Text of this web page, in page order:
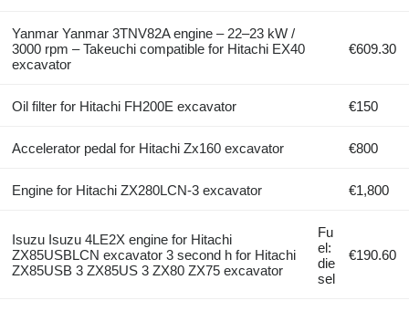
Yanmar Yanmar 3TNV82A engine – 22–23 kW /
3000 rpm – Takeuchi compatible for Hitachi EX40
excavator
€609.30
Oil filter for Hitachi FH200E excavator €150
Accelerator pedal for Hitachi Zx160 excavator €800
Engine for Hitachi ZX280LCN-3 excavator €1,800
Isuzu Isuzu 4LE2X engine for Hitachi
ZX85USBLCN excavator 3 second h for Hitachi
ZX85USB 3 ZX85US 3 ZX80 ZX75 excavator
Fu
el:
die
sel
€190.60